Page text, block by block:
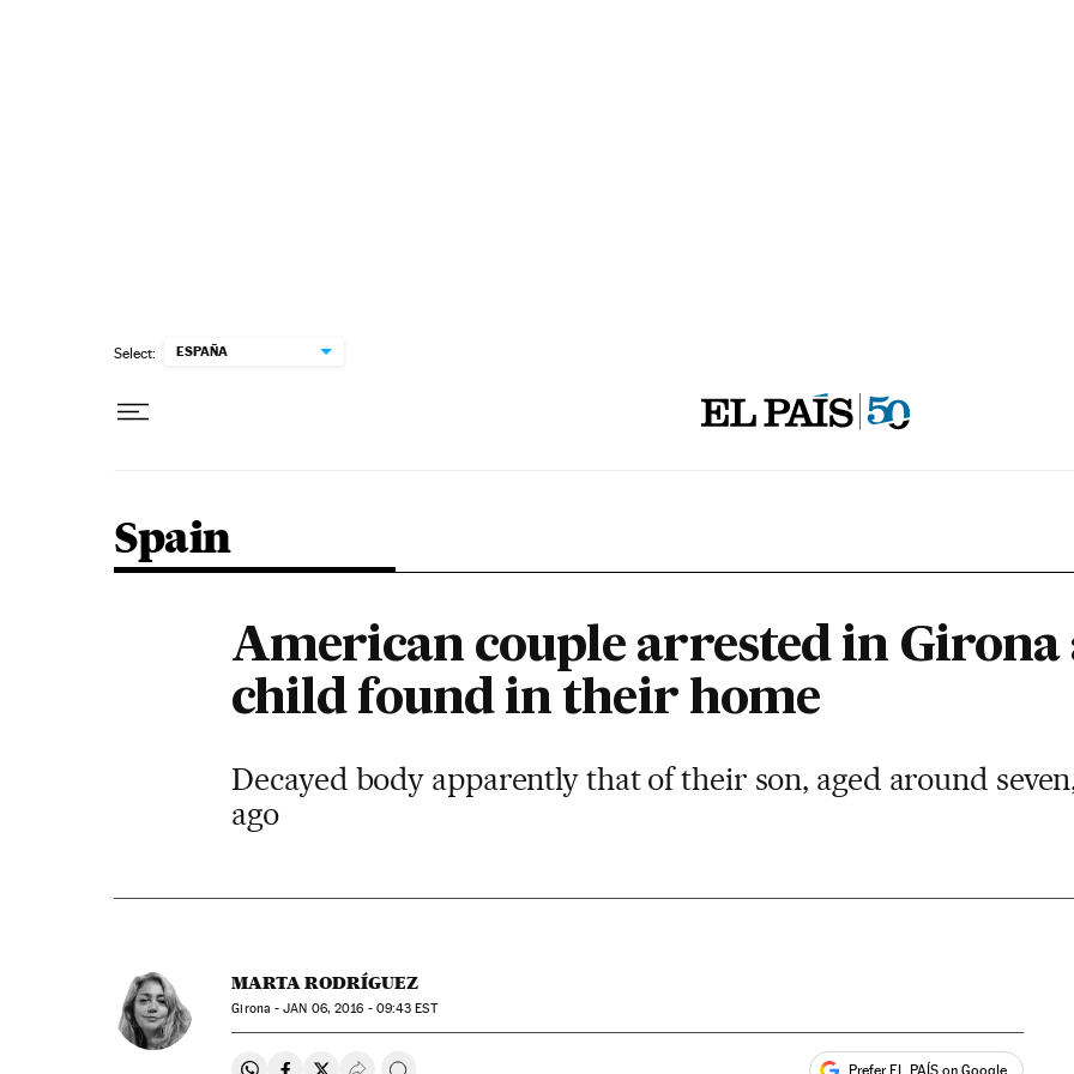
Select: ESPAÑA
Spain
American couple arrested in Girona
child found in their home
Decayed body apparently that of their son, aged around
ago
MARTA RODRÍGUEZ
Girona -JAN 06, 2016 - 09:43 EST
Prefer EL PAÍS on Google